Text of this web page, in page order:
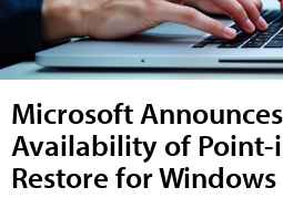
Microsoft
Availability of Point-
Restore for Windows